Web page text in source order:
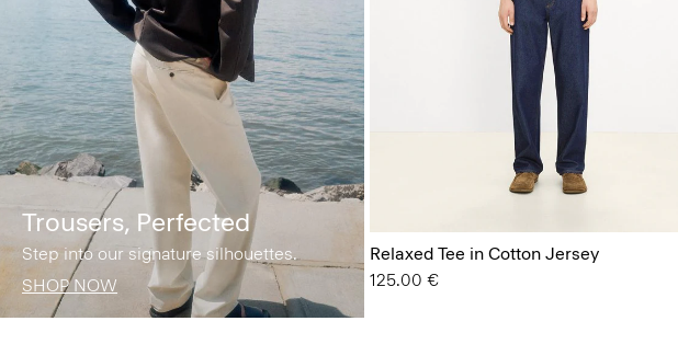
Trousers, Perfected
Step into our signature silhouettes.
SHOP NOW
Relaxed Tee in Cotton Jersey
125.00 €